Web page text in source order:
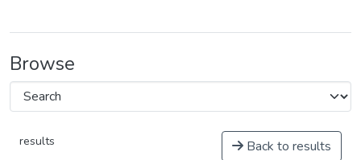
Browse
results Back to results